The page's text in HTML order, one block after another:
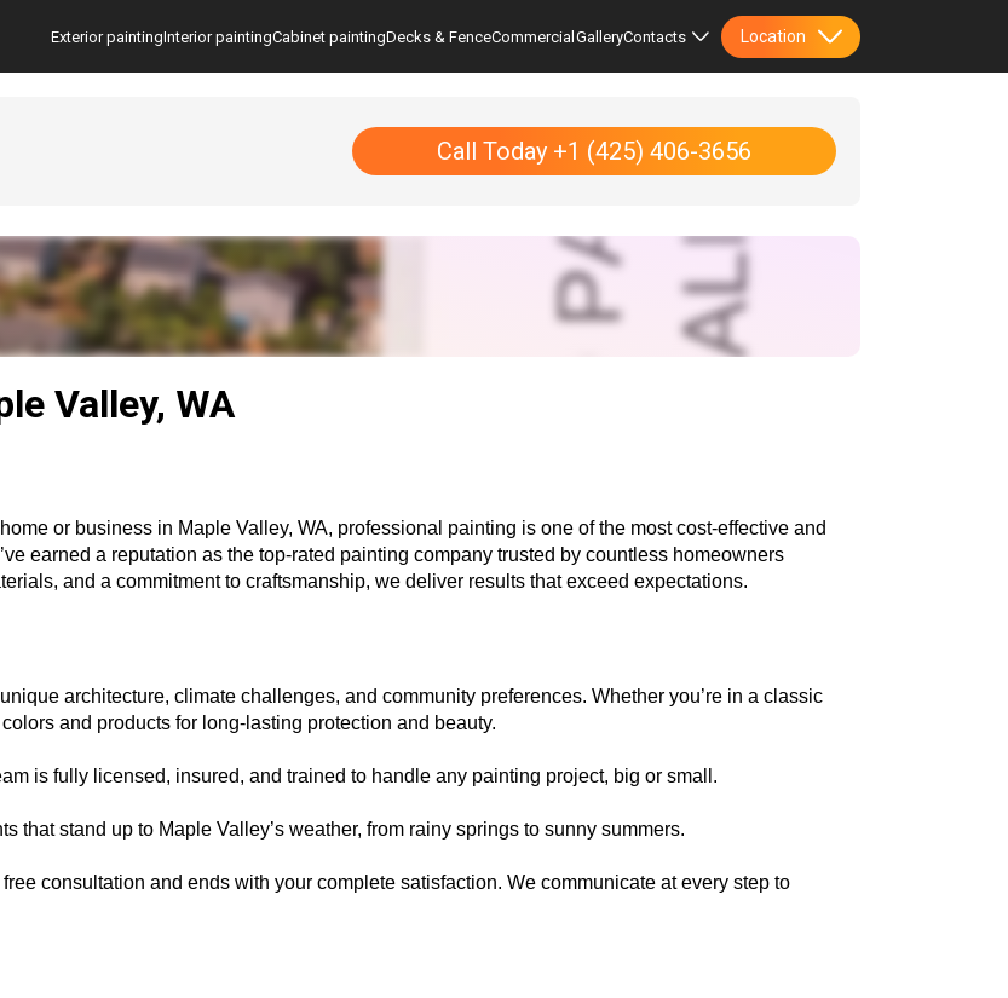
Exterior paintingInterior paintingCabinet paintingDecks & FenceCommercialGalleryContacts Location
Call Today +1 (425) 406-3656
Valley, WA
or business in Maple Valley, WA, professional painting is one of the most cost-effective and
earned a reputation as the top-rated painting company trusted by countless homeowners
and a commitment to craftsmanship, we deliver results that exceed expectations.
and products for long-lasting protection and beauty.
is fully licensed, insured, and trained to handle any painting project, big or small.
that stand up to Maple Valley’s weather, from rainy springs to sunny summers.